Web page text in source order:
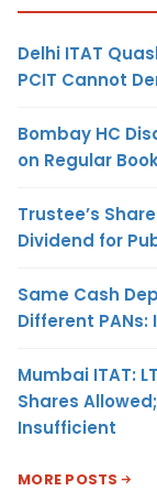
Delhi ITAT
PCIT Cannot
Bombay HC
on Regular
Trustee’s
Dividend for
Same Cash
Different PANs:
Mumbai ITAT:
Shares
Insufficient
MORE POSTS